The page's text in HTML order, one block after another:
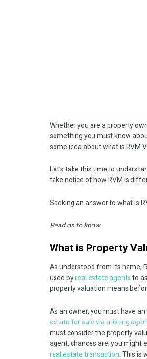
Whether you are a property
something you must know
some idea about what is RVM
Let’s take this time to
take notice of how RVM is
Seeking an answer to what is
Read on to know.
What is Property
As understood from its name,
used byreal estate agents to
property valuation means
As an owner, you must have
estate for sale via a listing
must consider the property
agent, chances are, you might
real estate transaction . This is